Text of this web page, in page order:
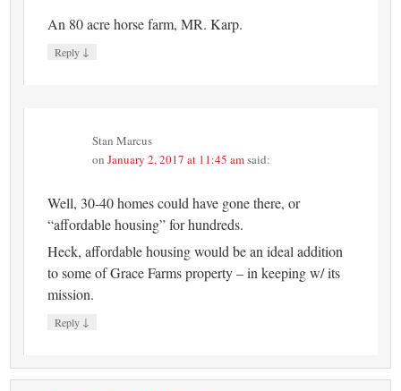
An 80 acre horse farm, MR. Karp.
Reply ↓
Stan Marcus
onJanuary 2, 2017 at 11:45 amsaid:
Well, 30-40 homes could have gone there, or
“affordable housing” for hundreds.
Heck, affordable housing would be an ideal addition
to some of Grace Farms property – in keeping w/ its
mission.
Reply ↓